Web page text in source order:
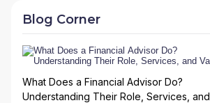
Blog Corner
What Does a Financial Advisor Do?
Understanding Their Role, Services, and